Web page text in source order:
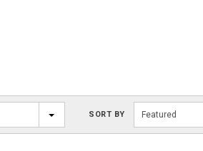
SORT BY Featured